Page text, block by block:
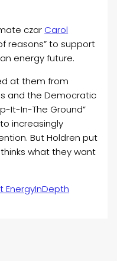
czar Carol
reasons” to support
energy future.
at them from
and the Democratic
It-In-The Ground”
increasingly
But Holdren put
what they want
EnergyInDepth